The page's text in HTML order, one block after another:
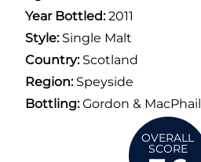
Year Bottled:2011
Style:Single Malt
Country:Scotland
Region:Speyside
Bottling:Gordon & MacPhail
OVERALL
SCORE